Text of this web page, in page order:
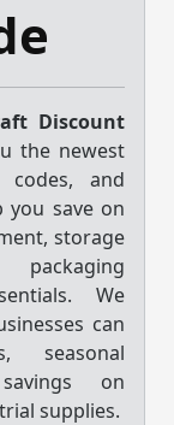
Discount
the newest
codes, and
you save on
storage
packaging
We
can
seasonal
on
supplies.